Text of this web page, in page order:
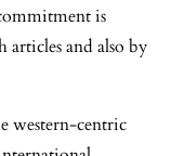
is
articles and also by
western-centric